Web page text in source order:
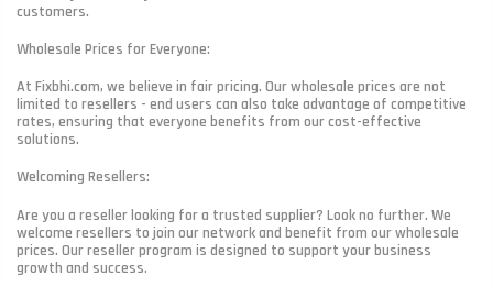
customers.
Wholesale Prices for Everyone:
At Fixbhi.com, we believe in fair pricing. Our wholesale prices are not
limited to resellers - end users can also take advantage of competitive
rates, ensuring that everyone benefits from our cost-effective
solutions.
Welcoming Resellers:
Are you a reseller looking for a trusted supplier? Look no further. We
welcome resellers to join our network and benefit from our wholesale
prices. Our reseller program is designed to support your business
growth and success.